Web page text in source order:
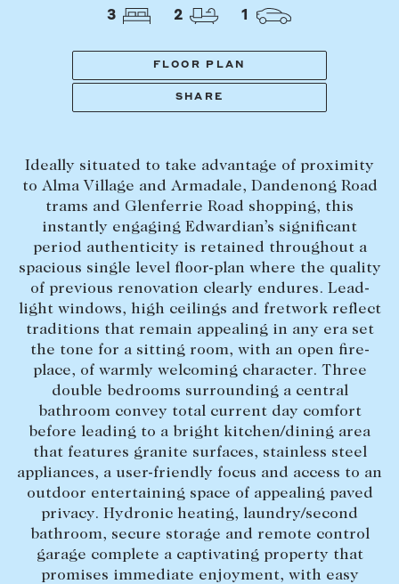
PROPERTY TYPE
BEDROOMS BATHROOMS
CLEAR ALL SEARCH
Off Market Properties
Inspection times
Selling with us
Sold properties
Sales team
Request an appraisal
LEASE
Find a property
Lease your property
Current renters
ABOUT
The Abercrombys Way
Our team
3 2 1
FLOOR PLAN
SHARE
Ideally situated to take advantage of proximity
to Alma Village and Armadale, Dandenong Road
trams and Glenferrie Road shopping, this
instantly engaging Edwardian’s significant
period authenticity is retained throughout a
spacious single level floor-plan where the quality
of previous renovation clearly endures. Lead-
light windows, high ceilings and fretwork reflect
traditions that remain appealing in any era set
the tone for a sitting room, with an open fire-
place, of warmly welcoming character. Three
double bedrooms surrounding a central
bathroom convey total current day comfort
before leading to a bright kitchen/dining area
that features granite surfaces, stainless steel
appliances, a user-friendly focus and access to an
outdoor entertaining space of appealing paved
privacy. Hydronic heating, laundry/second
bathroom, secure storage and remote control
garage complete a captivating property that
promises immediate enjoyment, with easy